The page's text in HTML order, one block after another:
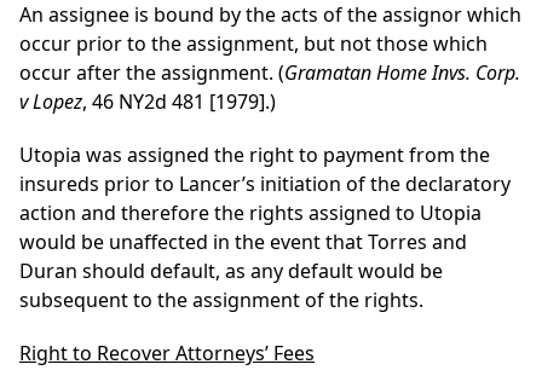
An assignee is bound by the acts of the assignor which
occur prior to the assignment, but not those which
occur after the assignment. (Gramatan Home Invs. Corp.
v Lopez, 46 NY2d 481 [1979].)
Utopia was assigned the right to payment from the
insureds prior to Lancer’s initiation of the declaratory
action and therefore the rights assigned to Utopia
would be unaffected in the event that Torres and
Duran should default, as any default would be
subsequent to the assignment of the rights.
Right to Recover Attorneys’ Fees